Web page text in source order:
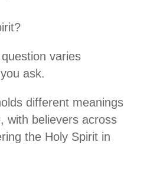
varies
ask.
different meanings
with believers across
the Holy Spirit in